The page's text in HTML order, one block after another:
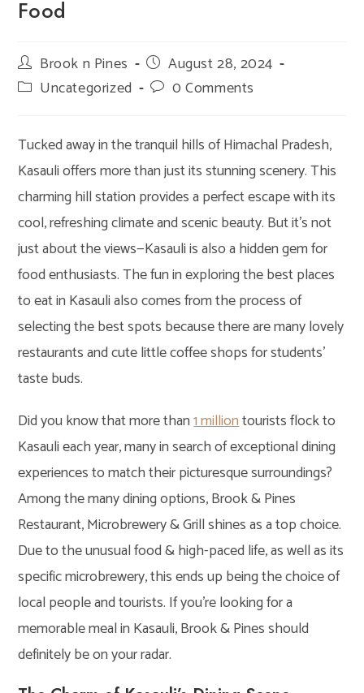
Food
Post
author:
Brook n Pines
Post
published:
August 28, 2024
Post Uncategorized
Post 0 Comments
Tucked away in the tranquil hills of Himachal Pradesh,
Kasauli offers more than just its stunning scenery. This
charming hill station provides a perfect escape with its
cool, refreshing climate and scenic beauty. But it’s not
just about the views—Kasauli is also a hidden gem for
food enthusiasts. The fun in exploring the best places
to eat in Kasauli also comes from the process of
selecting the best spots because there are many lovely
restaurants and cute little coffee shops for students’
taste buds.
Did you know that more than1 milliontourists flock to
Kasauli each year, many in search of exceptional dining
experiences to match their picturesque surroundings?
Among the many dining options, Brook & Pines
Restaurant, Microbrewery & Grill shines as a top choice.
Due to the unusual food & high-paced life, as well as its
specific microbrewery, this ends up being the choice of
local people and tourists. If you’re looking for a
memorable meal in Kasauli, Brook & Pines should
definitely be on your radar.